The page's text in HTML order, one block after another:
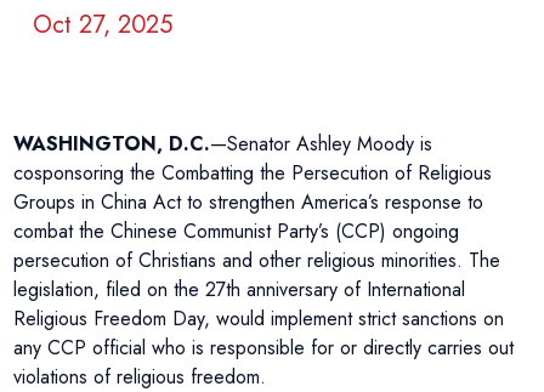
Oct 27, 2025
WASHINGTON, D.C.—Senator Ashley Moody is
cosponsoring the Combatting the Persecution of Religious
Groups in China Act to strengthen America’s response to
combat the Chinese Communist Party’s (CCP) ongoing
persecution of Christians and other religious minorities. The
legislation, filed on the 27th anniversary of International
Religious Freedom Day, would implement strict sanctions on
any CCP official who is responsible for or directly carries out
violations of religious freedom.